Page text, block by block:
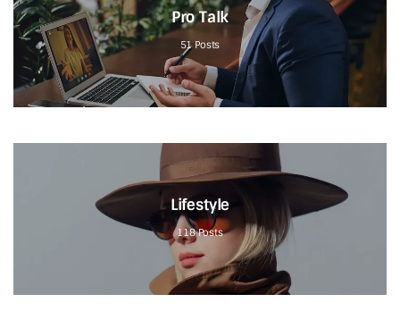
Pro Talk
51 Posts
Lifestyle
118 Posts